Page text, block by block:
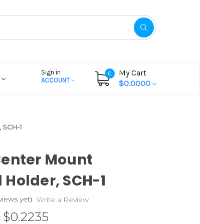
Sign in
ACCOUNT
0
My Cart
$0.0000
1
Mount
SCH-1
yet) Write a Review
$0.2235